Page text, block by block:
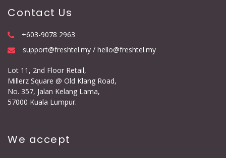
Contact Us
+603-9078 2963
support@freshtel.my / hello@freshtel.my
Lot 11, 2nd Floor Retail,
Millerz Square @ Old Klang Road,
No. 357, Jalan Kelang Lama,
57000 Kuala Lumpur.
We accept